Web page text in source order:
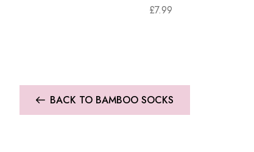
£7.99
BACK TO BAMBOO SOCKS